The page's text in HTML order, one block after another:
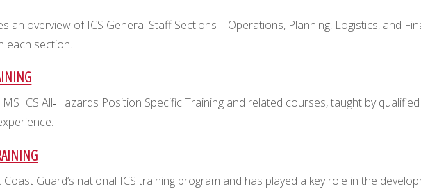
an overview of ICS General Staff Sections—Operations, Planning, Logistics, and
each section.
ICS All‑Hazards Position Specific Training and related courses, taught by
Coast Guard’s national ICS training program and has played a key role in the